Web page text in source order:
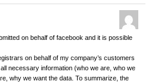
on behalf of facebook and it is possible
on behalf of my company’s customers
necessary information (who we are, who we
why we want the data. To summarize, the